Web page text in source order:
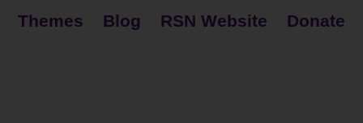
Themes Blog RSN Website Donate